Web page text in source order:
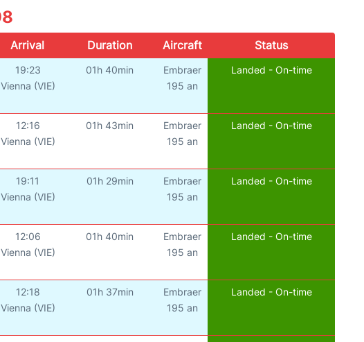
Arrival Duration Aircraft Status
19:23
Vienna (VIE)
01h 40min
Embraer
195 an
Landed - On-time
12:16
Vienna (VIE)
01h 43min
Embraer
195 an
Landed - On-time
19:11
Vienna (VIE)
01h 29min
Embraer
195 an
Landed - On-time
12:06
Vienna (VIE)
01h 40min
Embraer
195 an
Landed - On-time
12:18
Vienna (VIE)
01h 37min
Embraer
195 an
Landed - On-time